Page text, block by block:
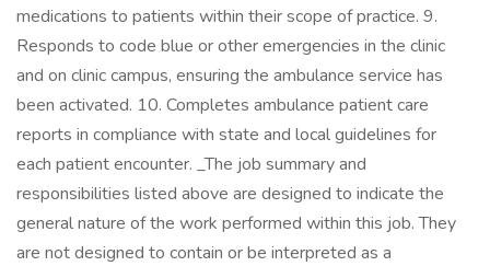
medications to patients within their scope of practice. 9.
Responds to code blue or other emergencies in the clinic
and on clinic campus, ensuring the ambulance service has
been activated. 10. Completes ambulance patient care
reports in compliance with state and local guidelines for
each patient encounter. _The job summary and
responsibilities listed above are designed to indicate the
general nature of the work performed within this job. They
are not designed to contain or be interpreted as a